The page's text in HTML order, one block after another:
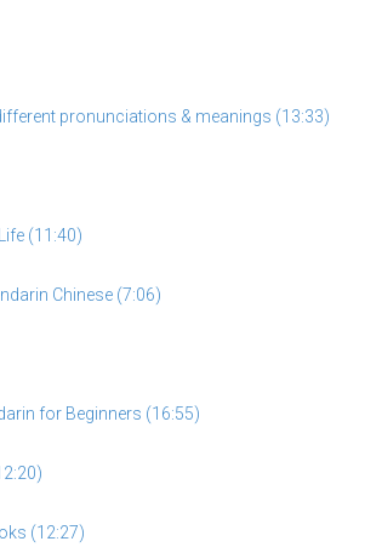
pronunciations & meanings (13:33)
(11:40)
Chinese (7:06)
for Beginners (16:55)
(12:27)